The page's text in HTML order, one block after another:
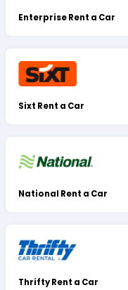
Enterprise Rent a Car
Sixt Rent a Car
National Rent a Car
Thrifty Rent a Car